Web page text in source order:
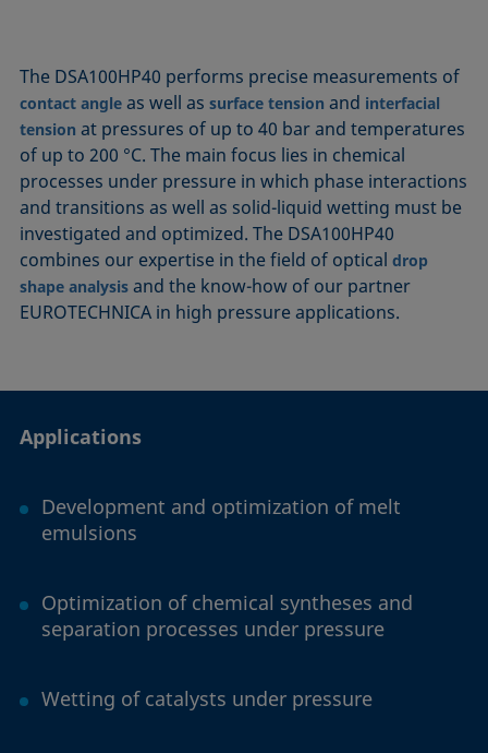
The DSA100HP40 performs precise measurements of
contact angle as well assurface tension and interfacial
tension at pressures of up to 40 bar and temperatures
of up to 200 °C. The main focus lies in chemical
processes under pressure in which phase interactions
and transitions as well as solid-liquid wetting must be
investigated and optimized. The DSA100HP40
combines our expertise in the field of opticaldrop
shape analysis and the know-how of our partner
EUROTECHNICA in high pressure applications.
Applications
Development and optimization of melt
emulsions
Optimization of chemical syntheses and
separation processes under pressure
Wetting of catalysts under pressure